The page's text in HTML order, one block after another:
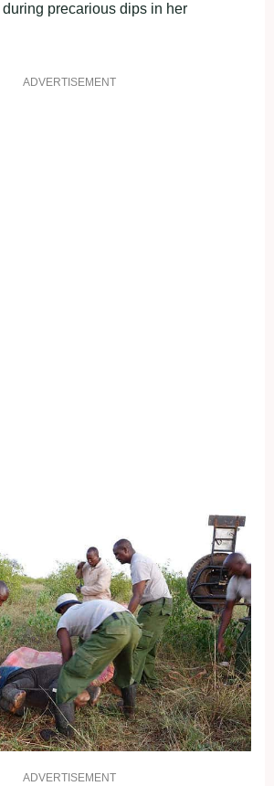
precarious dips in her
ADVERTISEMENT
ADVERTISEMENT